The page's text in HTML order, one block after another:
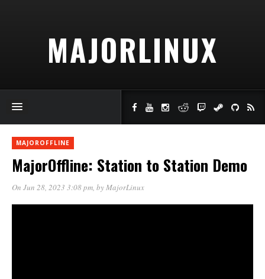
MAJORLINUX
MAJOROFFLINE
MajorOffline: Station to Station Demo
On Jun 28, 2023 3:08 pm, byMajorLinux